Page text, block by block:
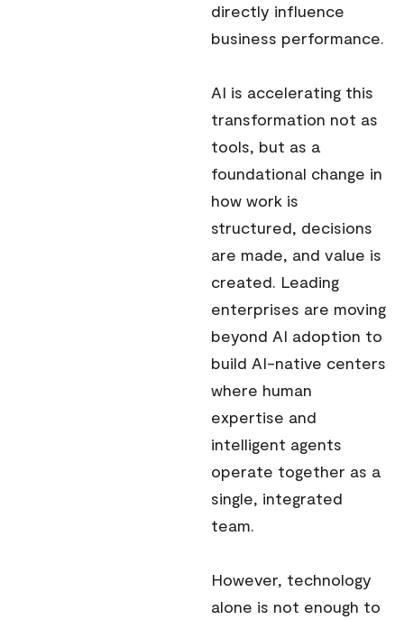
directly influence
business performance.
AI is accelerating this
transformation not as
tools, but as a
foundational change in
how work is
structured, decisions
are made, and value is
created. Leading
enterprises are moving
beyond AI adoption to
build AI-native centers
where human
expertise and
intelligent agents
operate together as a
single, integrated
team.
However, technology
alone is not enough to